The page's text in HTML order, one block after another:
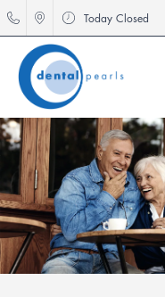
Today Closed